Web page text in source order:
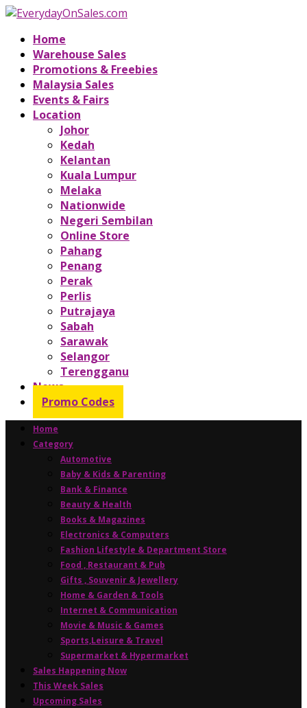
Home
Warehouse Sales
Promotions & Freebies
Malaysia Sales
Events & Fairs
Location
Johor
Kedah
Kelantan
Kuala Lumpur
Melaka
Nationwide
Negeri Sembilan
Online Store
Pahang
Penang
Perak
Perlis
Putrajaya
Sabah
Sarawak
Selangor
Terengganu
News
Promo Codes
Home
Category
Automotive
Baby & Kids & Parenting
Bank & Finance
Beauty & Health
Books & Magazines
Electronics & Computers
Fashion Lifestyle & Department Store
Food , Restaurant & Pub
Gifts , Souvenir & Jewellery
Home & Garden & Tools
Internet & Communication
Movie & Music & Games
Sports,Leisure & Travel
Supermarket & Hypermarket
Sales Happening Now
This Week Sales
Upcoming Sales